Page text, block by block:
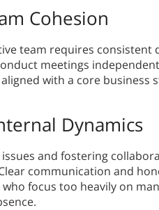
Cohesion
team requires
meetings
with a core
Dynamics
and fostering
communication and
focus too heavily on